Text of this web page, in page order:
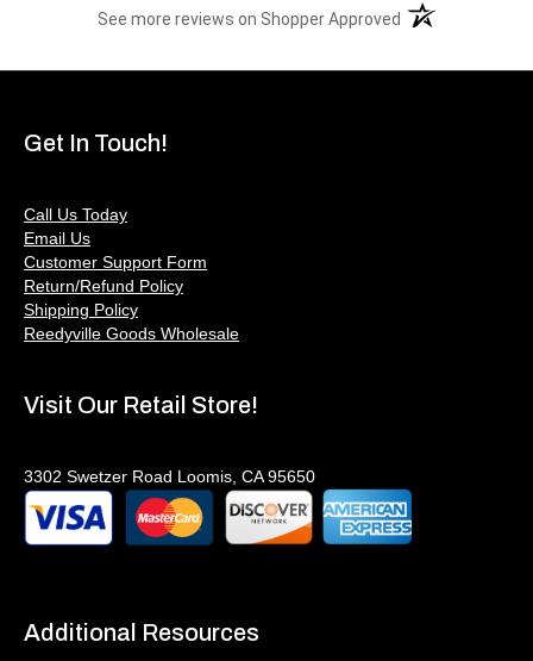
See more reviews on Shopper Approved (opens in a new
Get In Touch!
Call Us Today
Email Us
Customer Support Form
Return/Refund Policy
Shipping Policy
Reedyville Goods Wholesale
Visit Our Retail Store!
3302 Swetzer Road Loomis, CA 95650
Additional Resources